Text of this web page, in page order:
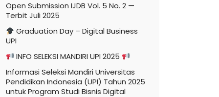
Open Submission IJDB Vol. 5 No. 2 —
Terbit Juli 2025
Graduation Day – Digital Business
UPI
INFO SELEKSI MANDIRI UPI 2025
Informasi Seleksi Mandiri Universitas
Pendidikan Indonesia (UPI) Tahun 2025
untuk Program Studi Bisnis Digital